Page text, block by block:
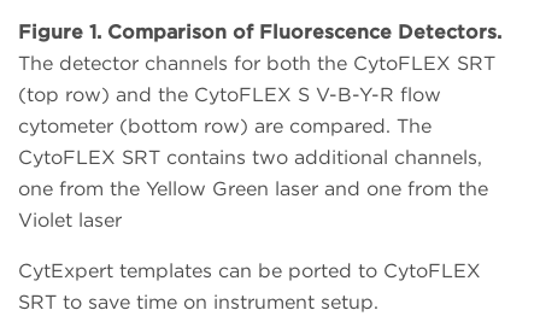
Figure 1. Comparison of Fluorescence Detectors.
The detector channels for both the CytoFLEX SRT
(top row) and the CytoFLEX S V-B-Y-R flow
cytometer (bottom row) are compared. The
CytoFLEX SRT contains two additional channels,
one from the Yellow Green laser and one from the
Violet laser
CytExpert templates can be ported to CytoFLEX
SRT to save time on instrument setup.